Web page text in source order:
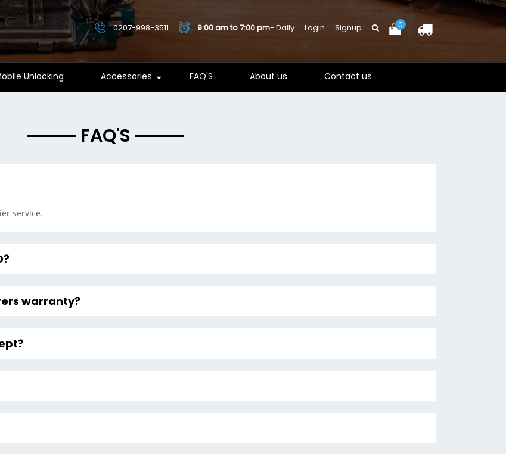
0207-998-3511 9:00 am to 7:00 pm- Daily Login Signup 0
Unlocking Accessories FAQ'S About us Contact us
FAQ'S
service.
warranty?